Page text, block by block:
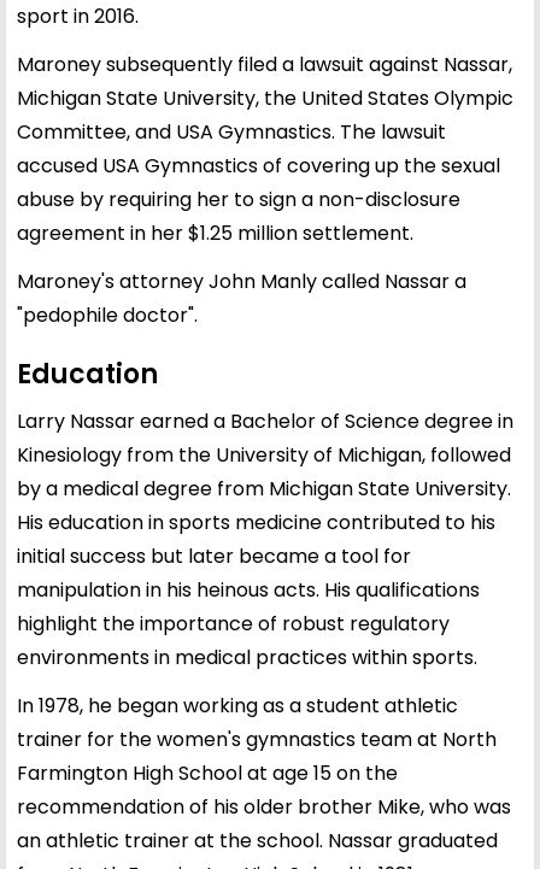
sport in 2016.
Maroney subsequently filed a lawsuit against Nassar,
Michigan State University, the United States Olympic
Committee, and USA Gymnastics. The lawsuit
accused USA Gymnastics of covering up the sexual
abuse by requiring her to sign a non-disclosure
agreement in her $1.25 million settlement.
Maroney's attorney John Manly called Nassar a
"pedophile doctor".
Education
Larry Nassar earned a Bachelor of Science degree in
Kinesiology from the University of Michigan, followed
by a medical degree from Michigan State University.
His education in sports medicine contributed to his
initial success but later became a tool for
manipulation in his heinous acts. His qualifications
highlight the importance of robust regulatory
environments in medical practices within sports.
In 1978, he began working as a student athletic
trainer for the women's gymnastics team at North
Farmington High School at age 15 on the
recommendation of his older brother Mike, who was
an athletic trainer at the school. Nassar graduated